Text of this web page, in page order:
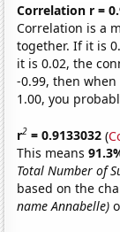
Correlation r =
Correlation is a
together. If it is
it is 0.02, the
-0.99, then
1.00, you
r2 = 0.9133032 (
This means
Total Number of
based on the
name Annabelle)